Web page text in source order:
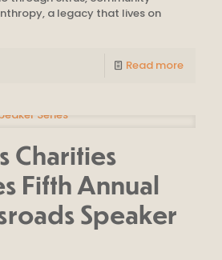
a legacy that lives on
Read more
Charities
Fifth Annual
Speaker